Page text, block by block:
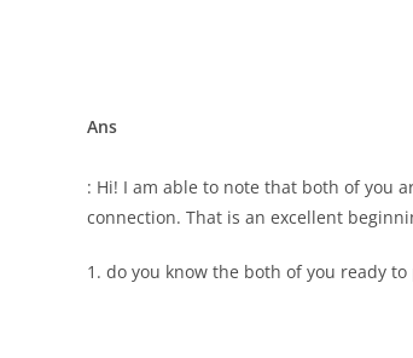
Ans
: Hi! I am able to note that both of you
connection. That is an excellent
1. do you know the both of you ready